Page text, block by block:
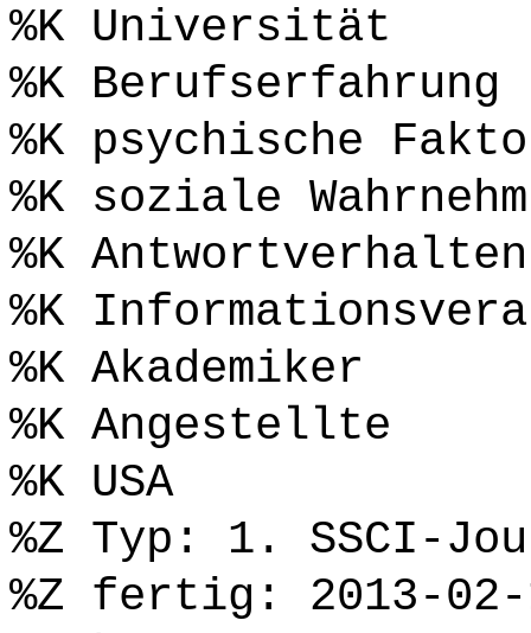
%K Universität
%K Berufserfahrung
%K psychische
%K soziale
%K Antwortverhalten
%K
%K Akademiker
%K Angestellte
%K USA
%Z Typ: 1. SSCI-
%Z fertig: 2013-02-